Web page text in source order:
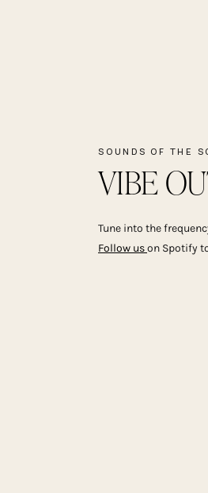
VIBE
SOUNDS OF THE
Tune into the
Follow uson Spotify